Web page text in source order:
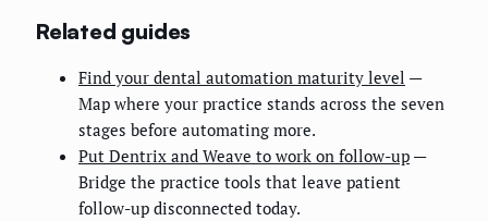
Related guides
Find your dental automation maturity level —
Map where your practice stands across the seven
stages before automating more.
Put Dentrix and Weave to work on follow-up —
Bridge the practice tools that leave patient
follow-up disconnected today.